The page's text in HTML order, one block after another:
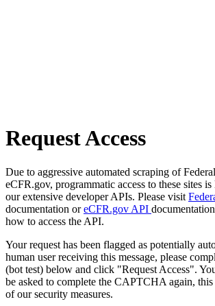
Request Access
Due to aggressive automated scraping of
eCFR.gov, programmatic access to these sites
our extensive developer APIs. Please visit
documentation oreCFR.gov API
how to access the API.
Your request has been flagged as potentially
human user receiving this message, please
(bot test) below and click "Request Access".
be asked to complete the CAPTCHA again,
of our security measures.